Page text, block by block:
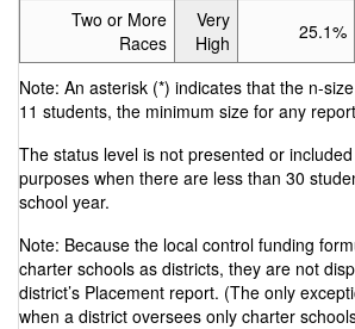
Two or More
Races
Very
High
25.1%
Note: An asterisk (*) indicates that the n-
11 students, the minimum size for any
The status level is not presented or
purposes when there are less than 30
school year.
Note: Because the local control funding
charter schools as districts, they are not
district’s Placement report. (The only
when a district oversees only charter